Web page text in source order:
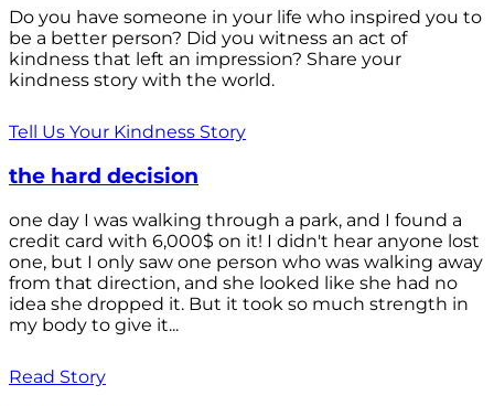
Do you have someone in your life who inspired you to
be a better person? Did you witness an act of
kindness that left an impression? Share your
kindness story with the world.
Tell Us Your Kindness Story
the hard decision
one day I was walking through a park, and I found a
credit card with 6,000$ on it! I didn't hear anyone lost
one, but I only saw one person who was walking away
from that direction, and she looked like she had no
idea she dropped it. But it took so much strength in
my body to give it...
Read Story